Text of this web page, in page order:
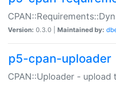
Version: 0.3.0 | Maintained by:
p5-cpan-uploader
CPAN::Uploader - upload